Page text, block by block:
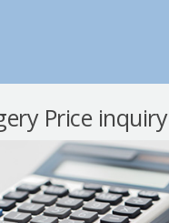
Price inquiry